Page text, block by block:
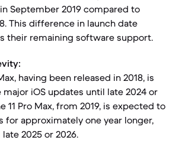
in September 2019 compared to
This difference in launch date
their remaining software support.
having been released in 2018, is
iOS updates until late 2024 or
11 Pro Max, from 2019, is expected to
for approximately one year longer,
2025 or 2026.